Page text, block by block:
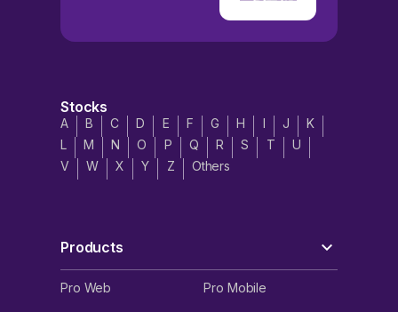
Stocks
A B C D E F G H I J
K
L
M N O P Q R S T
U
V
W X Y Z Others
Products
Pro Web Pro Mobile